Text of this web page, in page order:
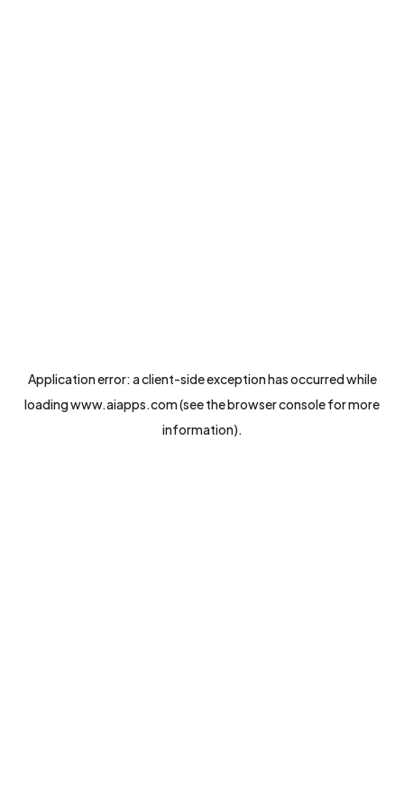
Application error: aclient-side exception has occurred while
loadingwww.aiapps.com(see thebrowser consolefor more
information).